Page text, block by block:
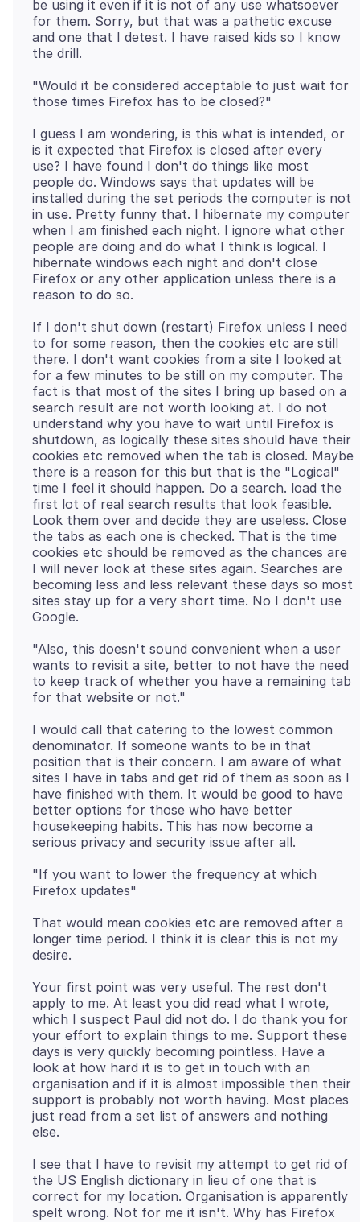
be using it even if it is not of any use whatsoever
for them. Sorry, but that was a pathetic excuse
and one that I detest. I have raised kids so I know
"Would it be considered acceptable to just wait for
I guess I am wondering, is this what is intended, or
is it expected that Firefox is closed after every
use? I have found I don't do things like most
people do. Windows says that updates will be
installed during the set periods the computer is not
in use. Pretty funny that. I hibernate my computer
when I am finished each night. I ignore what other
people are doing and do what I think is logical. I
hibernate windows each night and don't close
Firefox or any other application unless there is a
If I don't shut down (restart) Firefox unless I need
to for some reason, then the cookies etc are still
there. I don't want cookies from a site I looked at
for a few minutes to be still on my computer. The
fact is that most of the sites I bring up based on a
search result are not worth looking at. I do not
understand why you have to wait until Firefox is
shutdown, as logically these sites should have their
cookies etc removed when the tab is closed. Maybe
there is a reason for this but that is the "Logical"
time I feel it should happen. Do a search. load the
first lot of real search results that look feasible.
Look them over and decide they are useless. Close
the tabs as each one is checked. That is the time
cookies etc should be removed as the chances are
I will never look at these sites again. Searches are
becoming less and less relevant these days so most
sites stay up for a very short time. No I don't use
"Also, this doesn't sound convenient when a user
wants to revisit a site, better to not have the need
to keep track of whether you have a remaining tab
I would call that catering to the lowest common
denominator. If someone wants to be in that
position that is their concern. I am aware of what
sites I have in tabs and get rid of them as soon as I
have finished with them. It would be good to have
better options for those who have better
housekeeping habits. This has now become a
"If you want to lower the frequency at which
That would mean cookies etc are removed after a
longer time period. I think it is clear this is not my
Your first point was very useful. The rest don't
apply to me. At least you did read what I wrote,
which I suspect Paul did not do. I do thank you for
your effort to explain things to me. Support these
days is very quickly becoming pointless. Have a
look at how hard it is to get in touch with an
organisation and if it is almost impossible then their
support is probably not worth having. Most places
just read from a set list of answers and nothing
I see that I have to revisit my attempt to get rid of
the US English dictionary in lieu of one that is
correct for my location. Organisation is apparently
spelt wrong. Not for me it isn't. Why has Firefox